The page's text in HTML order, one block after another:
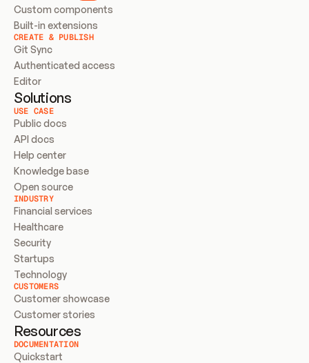
Custom components
Built-in extensions
CREATE & PUBLISH
Git Sync
Authenticated access
Editor
Solutions
USE CASE
Public docs
API docs
Help center
Knowledge base
Open source
INDUSTRY
Financial services
Healthcare
Security
Startups
Technology
CUSTOMERS
Customer showcase
Customer stories
Resources
DOCUMENTATION
Quickstart